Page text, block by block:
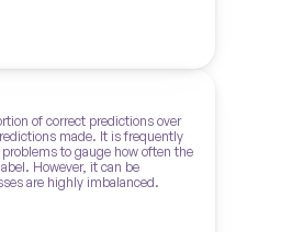
of correct predictions over
made. It is frequently
to gauge how often the
However, it can be
are highly imbalanced.